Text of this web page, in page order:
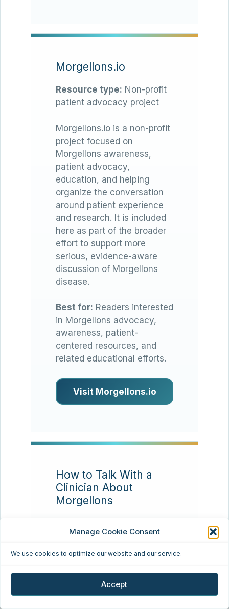
Manage Cookie Consent
We use cookies to optimize our website and our service.
Accept
Morgellons.io
Resource type: Non-profit
patient advocacy project
Morgellons.io is a non-profit
project focused on
Morgellons awareness,
patient advocacy,
education, and helping
organize the conversation
around patient experience
and research. It is included
here as part of the broader
effort to support more
serious, evidence-aware
discussion of Morgellons
disease.
Best for: Readers interested
in Morgellons advocacy,
awareness, patient-
centered resources, and
related educational efforts.
Visit Morgellons.io
How to Talk With a
Clinician About
Morgellons
communication
appointments go better
when they bring a concise